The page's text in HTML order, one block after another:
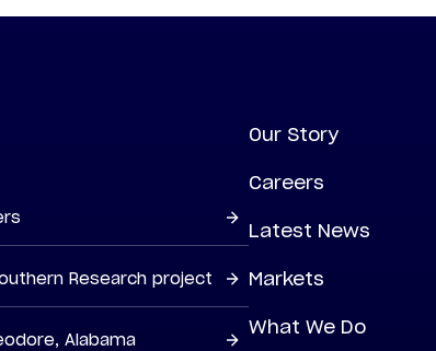
Research project
Alabama
Our Story
Careers
Latest News
Markets
What We Do